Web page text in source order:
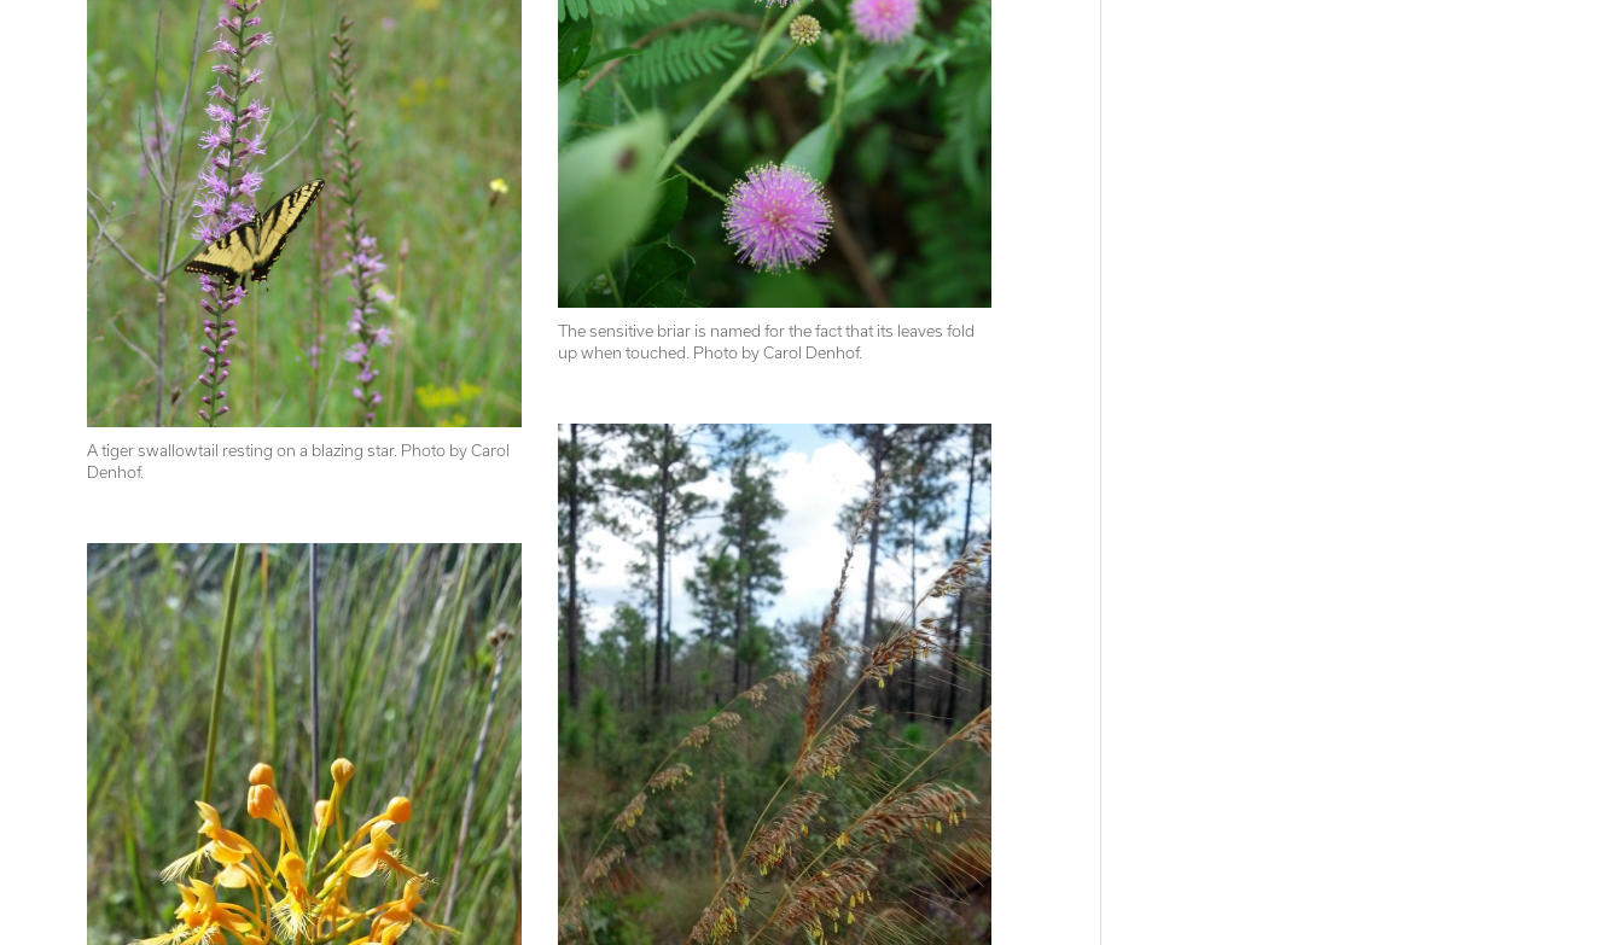
A tiger swallowtail resting on a blazing star. Photo by Carol
Denhof.
The sensitive briar is named for the fact that its leaves fold
up when touched. Photo by Carol Denhof.